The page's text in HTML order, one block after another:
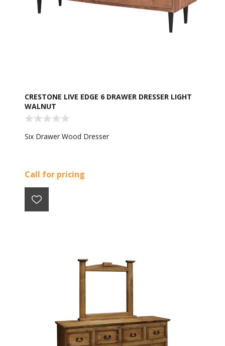
CRESTONE LIVE EDGE 6 DRAWER DRESSER LIGHT
WALNUT
Six Drawer Wood Dresser
Call for pricing